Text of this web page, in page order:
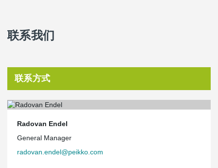
联系我们
联系方式
Radovan Endel
General Manager
radovan.endel@peikko.com